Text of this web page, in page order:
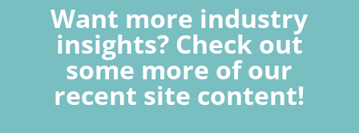
Want more industry
insights? Check out
some more of our
recent site content!